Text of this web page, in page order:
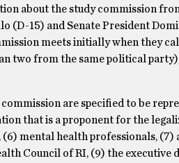
about the study commission
(D-15) and Senate President
meets initially when they
two from the same political
are specified to be
that is a proponent for the
mental health professionals, (7)
Council of RI, (9) the